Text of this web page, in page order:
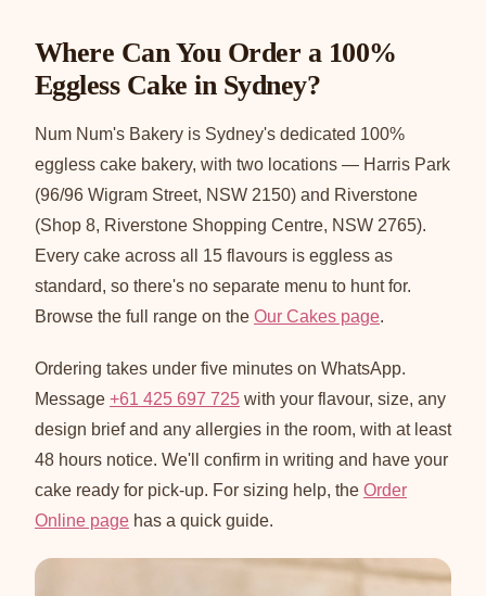
Where Can You Order a 100%
Eggless Cake in Sydney?
Num Num's Bakery is Sydney's dedicated 100%
eggless cake bakery, with two locations — Harris Park
(96/96 Wigram Street, NSW 2150) and Riverstone
(Shop 8, Riverstone Shopping Centre, NSW 2765).
Every cake across all 15 flavours is eggless as
standard, so there's no separate menu to hunt for.
Browse the full range on the Our Cakes page.
Ordering takes under five minutes on WhatsApp.
Message +61 425 697 725 with your flavour, size, any
design brief and any allergies in the room, with at least
48 hours notice. We'll confirm in writing and have your
cake ready for pick-up. For sizing help, the Order
Online page has a quick guide.